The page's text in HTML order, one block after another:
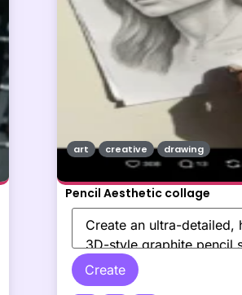
Pencil Aesthetic collage
Create
art creative drawing